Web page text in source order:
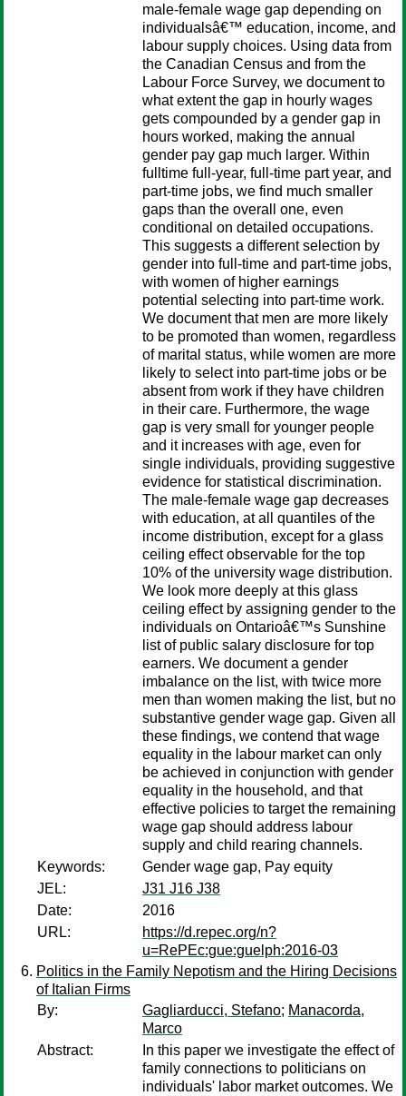
male-female wage gap depending on
individualsâ€™ education, income, and
labour supply choices. Using data from
the Canadian Census and from the
Labour Force Survey, we document to
what extent the gap in hourly wages
gets compounded by a gender gap in
hours worked, making the annual
gender pay gap much larger. Within
fulltime full-year, full-time part year, and
part-time jobs, we find much smaller
gaps than the overall one, even
conditional on detailed occupations.
This suggests a different selection by
gender into full-time and part-time jobs,
with women of higher earnings
potential selecting into part-time work.
We document that men are more likely
to be promoted than women, regardless
of marital status, while women are more
likely to select into part-time jobs or be
absent from work if they have children
in their care. Furthermore, the wage
gap is very small for younger people
and it increases with age, even for
single individuals, providing suggestive
evidence for statistical discrimination.
The male-female wage gap decreases
with education, at all quantiles of the
income distribution, except for a glass
ceiling effect observable for the top
10% of the university wage distribution.
We look more deeply at this glass
ceiling effect by assigning gender to the
individuals on Ontarioâ€™s Sunshine
list of public salary disclosure for top
earners. We document a gender
imbalance on the list, with twice more
men than women making the list, but no
substantive gender wage gap. Given all
these findings, we contend that wage
equality in the labour market can only
be achieved in conjunction with gender
equality in the household, and that
effective policies to target the remaining
wage gap should address labour
supply and child rearing channels.
Keywords:
Gender wage gap, Pay equity
JEL:
J31 J16 J38
Date:
2016
URL:
https://d.repec.org/n?
u=RePEc:gue:guelph:2016-03
Politics in the Family Nepotism and the Hiring Decisions
of Italian Firms
By:
Gagliarducci, Stefano; Manacorda,
Marco
Abstract:
In this paper we investigate the effect of
family connections to politicians on
individuals' labor market outcomes. We